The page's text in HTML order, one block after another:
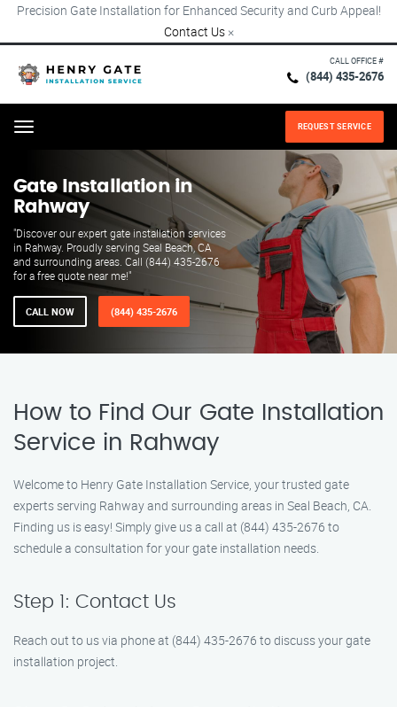
Precision Gate Installation for Enhanced Security and Curb Appeal!
Contact Us ×
CALL OFFICE #
(844) 435-2676
Menu REQUEST SERVICE
Gate Installation in
Rahway
"Discover our expert gate installation services
in Rahway. Proudly serving Seal Beach, CA
and surrounding areas. Call (844) 435-2676
for a free quote near me!"
CALL NOW (844) 435-2676
How to Find Our Gate Installation
Service in Rahway
Welcome to Henry Gate Installation Service, your trusted gate
experts serving Rahway and surrounding areas in Seal Beach, CA.
Finding us is easy! Simply give us a call at (844) 435-2676 to
schedule a consultation for your gate installation needs.
Step 1: Contact Us
Reach out to us via phone at (844) 435-2676 to discuss your gate
installation project.